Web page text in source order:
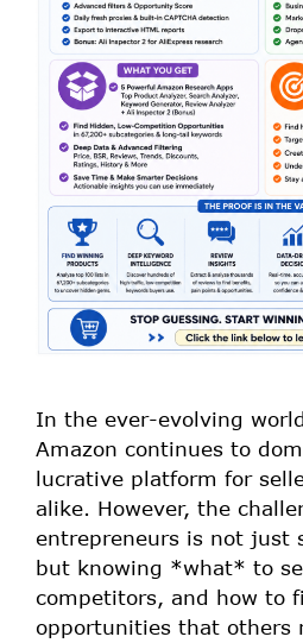
In the ever-evolving
Amazon continues to
lucrative platform for
alike. However, the
entrepreneurs is not just
but knowing *what* to
competitors, and how to
opportunities that others